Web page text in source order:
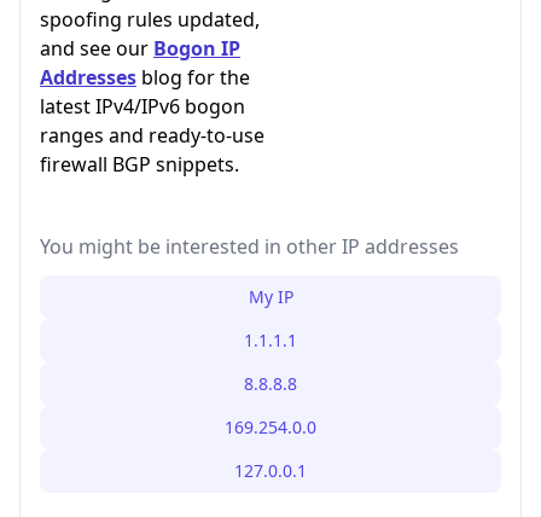
spoofing rules updated,
and see our Bogon IP
Addresses blog for the
latest IPv4/IPv6 bogon
ranges and ready-to-use
firewall BGP snippets.
You might be interested in other IP addresses
My IP
1.1.1.1
8.8.8.8
169.254.0.0
127.0.0.1